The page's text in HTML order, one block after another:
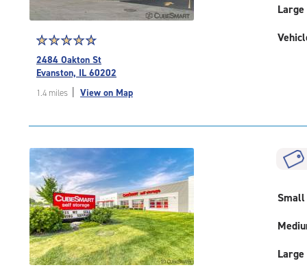
Star
rating
4.9
of
|
rounded
rating=4.9
|
adjustments=-6
☆☆☆☆☆
★★★★★
2484 Oakton St
Evanston, IL 60202
1.4 miles View on Map
Large
Small
Large